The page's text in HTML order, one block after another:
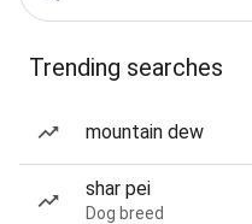
Trending searches
mountain dew
shar pei
Dog breed